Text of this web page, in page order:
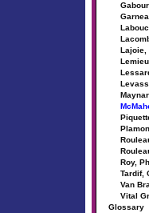
Lajoie,
Roy,
Tardif,
Van
Vital
Glossary